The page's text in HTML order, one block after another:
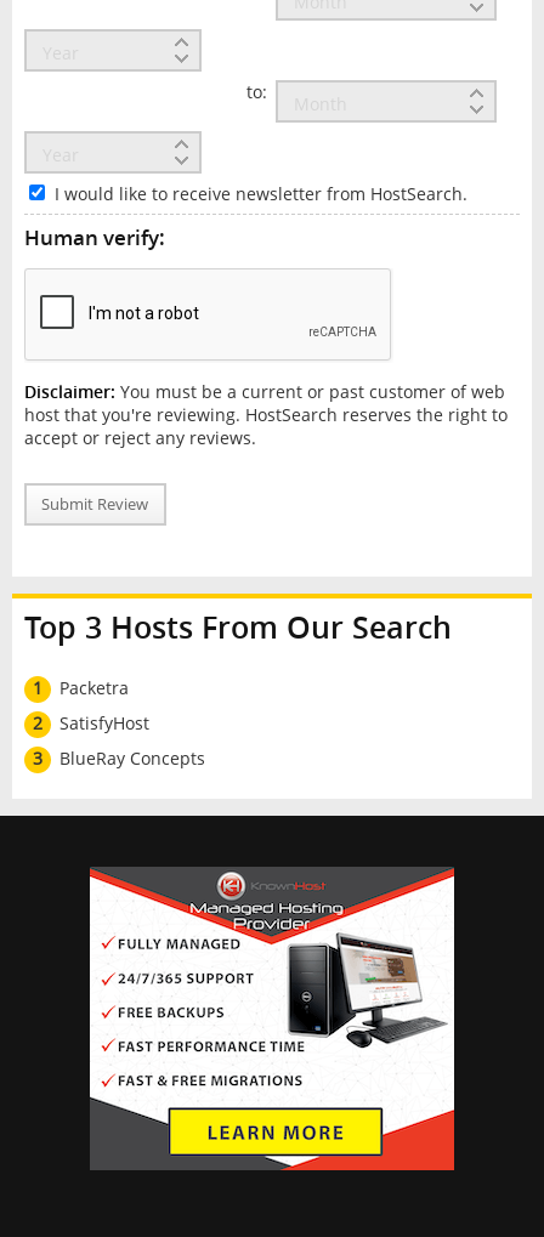
to:
I would like to receive newsletter from HostSearch.
Human verify:
Disclaimer: You must be a current or past customer of web
host that you're reviewing. HostSearch reserves the right to
accept or reject any reviews.
Submit Review
Top 3 Hosts From Our Search
1
Packetra
2
SatisfyHost
3
BlueRay Concepts